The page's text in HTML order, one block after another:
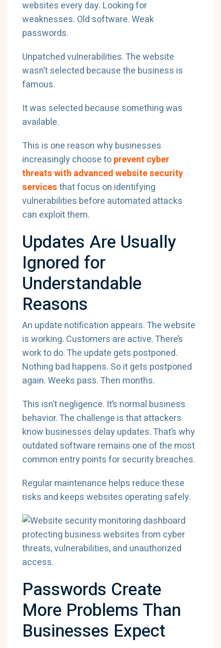
websites every day. Looking for
weaknesses. Old software. Weak
passwords.
Unpatched vulnerabilities. The website
wasn’t selected because the business is
famous.
It was selected because something was
available.
This is one reason why businesses
increasingly choose toprevent cyber
threats with advanced website security
servicesthat focus on identifying
vulnerabilities before automated attacks
can exploit them.
Updates Are Usually
Ignored for
Understandable
Reasons
An update notification appears. The website
is working. Customers are active. There’s
work to do. The update gets postponed.
Nothing bad happens. So it gets postponed
again. Weeks pass. Then months.
This isn’t negligence. It’s normal business
behavior. The challenge is that attackers
know businesses delay updates. That’s why
outdated software remains one of the most
common entry points for security breaches.
Regular maintenance helps reduce these
risks and keeps websites operating safely.
Passwords Create
More Problems Than
Businesses Expect